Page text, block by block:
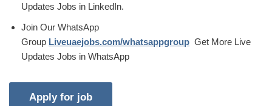
Updates Jobs in LinkedIn.
Join Our WhatsApp
Group Liveuaejobs.com/whatsappgroup Get More Live
Updates Jobs in WhatsApp